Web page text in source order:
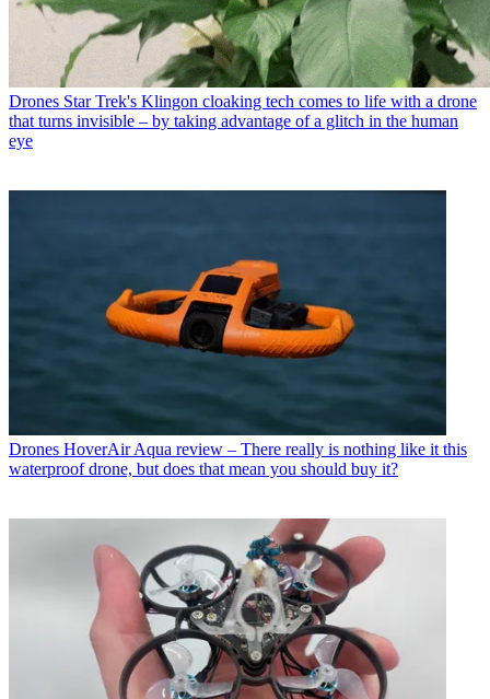
Drones Star Trek's Klingon cloaking tech comes to life with a drone
that turns invisible – by taking advantage of a glitch in the human
eye
Drones HoverAir Aqua review – There really is nothing like it this
waterproof drone, but does that mean you should buy it?